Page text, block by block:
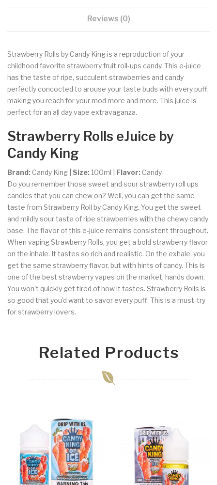
Reviews (0)
Strawberry Rolls by Candy King is a reproduction of your
childhood favorite strawberry fruit roll-ups candy. This e-juice
has the taste of ripe, succulent strawberries and candy
perfectly concocted to arouse your taste buds with every puff,
making you reach for your mod more and more. This juice is
perfect for an all day vape extravaganza.
Strawberry Rolls eJuice by
Candy King
Brand: Candy King | Size: 100ml | Flavor: Candy
Do you remember those sweet and sour strawberry roll ups
candies that you can chew on? Well, you can get the same
taste from Strawberry Roll by Candy King. You get the sweet
and mildly sour taste of ripe strawberries with the chewy candy
base. The flavor of this e-juice remains consistent throughout.
When vaping Strawberry Rolls, you get a bold strawberry flavor
on the inhale. It tastes so rich and realistic. On the exhale, you
get the same strawberry flavor, but with hints of candy. This is
one of the best strawberry vapes on the market, hands down.
You won't quickly get tired of how it tastes. Strawberry Rolls is
so good that you'd want to savor every puff. This is a must-try
for strawberry lovers.
Related Products